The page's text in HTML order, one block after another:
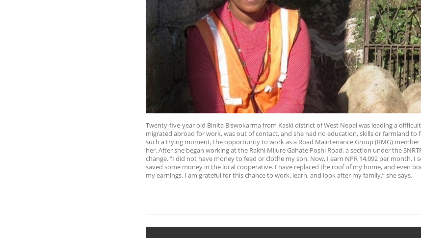
Twenty-five-year old Binita Biswokarma from Kaski district of West Nepal was leading a
migrated abroad for work, was out of contact, and she had no education, skills or farmland to
such a trying moment, the opportunity to work as a Road Maintenance Group (RMG)
her. After she began working at the Rakhi Mijure Gahate Poshi Road, a section under the
change. “I did not have money to feed or clothe my son. Now, I earn NPR 14,092 per month. I
saved some money in the local cooperative. I have replaced the roof of my home, and even
my earnings. I am grateful for this chance to work, learn, and look after my family,” she says.